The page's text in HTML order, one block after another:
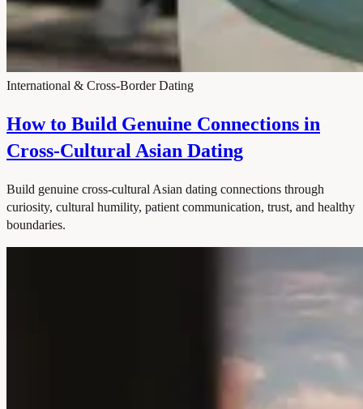
International & Cross-Border Dating
How to Build Genuine Connections in
Cross-Cultural Asian Dating
Build genuine cross-cultural Asian dating connections through
curiosity, cultural humility, patient communication, trust, and healthy
boundaries.